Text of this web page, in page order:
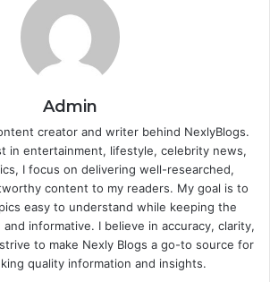
Admin
creator and writer behind NexlyBlogs.
in entertainment, lifestyle, celebrity news,
I focus on delivering well-researched,
content to my readers. My goal is to
easy to understand while keeping the
informative. I believe in accuracy, clarity,
to make Nexly Blogs a go-to source for
quality information and insights.